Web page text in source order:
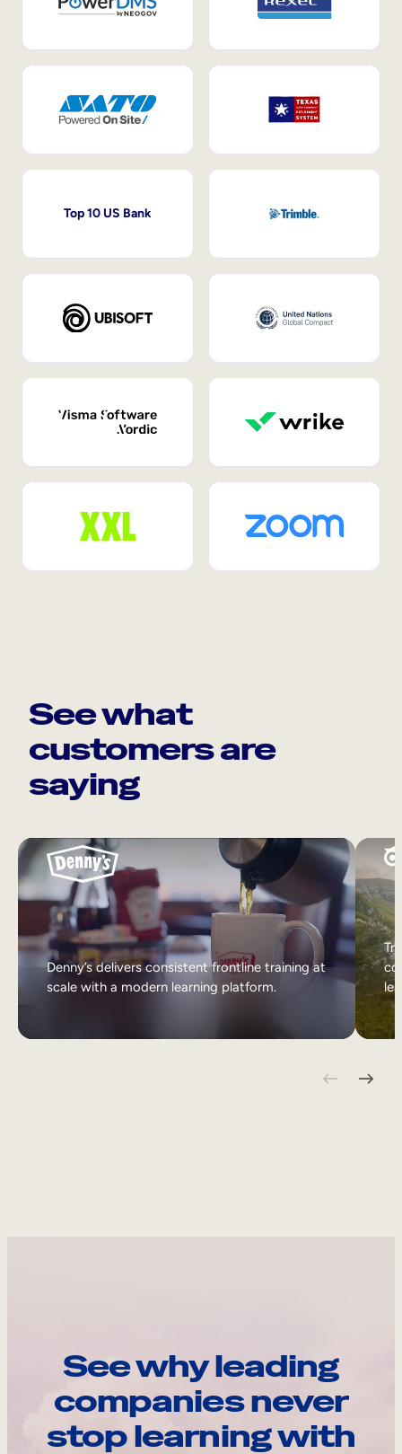
Top 10 US Bank
See what
customers are
saying
Denny’s delivers consistent frontline training at
scale with a modern learning platform.
See why leading
companies never
stop learning with